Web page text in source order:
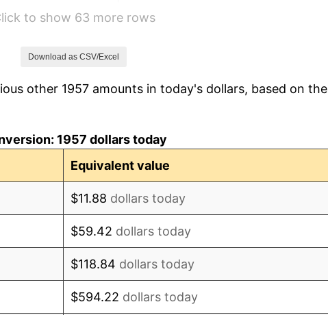
1.32%
1.61%
to show 63 more rows
Download as CSV/Excel
other 1957 amounts in today's dollars, based on the
1957 dollars today
Equivalent value
$11.88 dollars today
$59.42 dollars today
$118.84 dollars today
$594.22 dollars today